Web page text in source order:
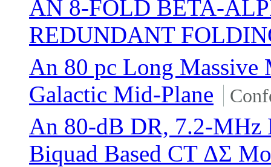
AN 8-FOLD BETA-
REDUNDANT
An 80 pc Long Massive
Galactic Mid-Plane
An 80-dB DR, 7.2-MHz
Biquad Based CT ΔΣ